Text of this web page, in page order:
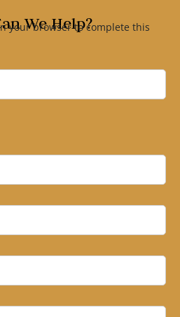
We Help?
your browser to complete this